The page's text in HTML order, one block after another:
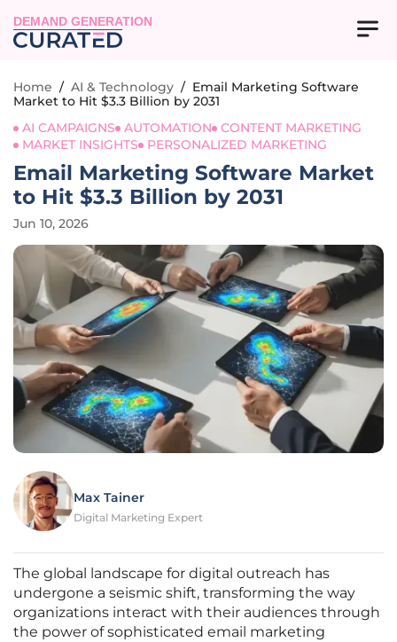
DEMAND GENERATION
Home / AI & Technology / Email Marketing Software
Market to Hit $3.3 Billion by 2031
AI CAMPAIGNS
AUTOMATION
CONTENT MARKETING
MARKET INSIGHTS
PERSONALIZED MARKETING
Email Marketing Software Market
to Hit $3.3 Billion by 2031
Jun 10, 2026
Max Tainer
Digital Marketing Expert
The global landscape for digital outreach has
undergone a seismic shift, transforming the way
organizations interact with their audiences through
the power of sophisticated email marketing